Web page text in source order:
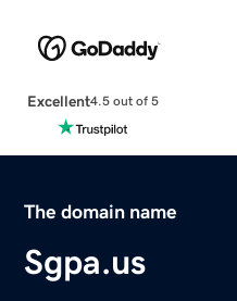
Excellent4.5 out of 5
The domain name
Sgpa.us